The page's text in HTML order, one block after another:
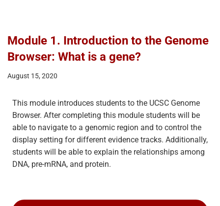
Module 1. Introduction to the Genome
Browser: What is a gene?
August 15, 2020
This module introduces students to the UCSC Genome
Browser. After completing this module students will be
able to navigate to a genomic region and to control the
display setting for different evidence tracks. Additionally,
students will be able to explain the relationships among
DNA, pre-mRNA, and protein.